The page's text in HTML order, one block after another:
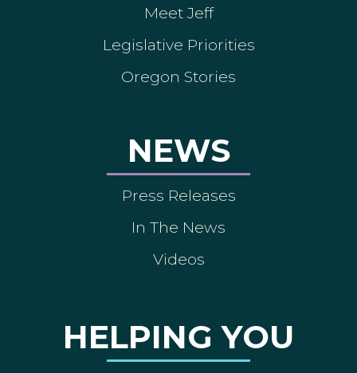
Meet Jeff
Legislative Priorities
Oregon Stories
NEWS
Press Releases
In The News
Videos
HELPING YOU